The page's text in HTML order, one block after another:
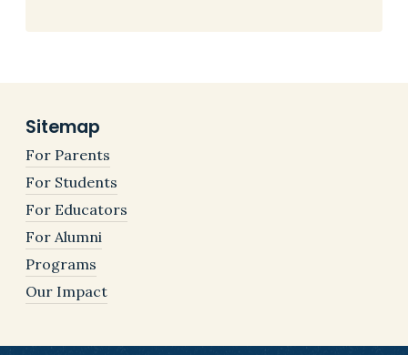
Sitemap
For Parents
For Students
For Educators
For Alumni
Programs
Our Impact